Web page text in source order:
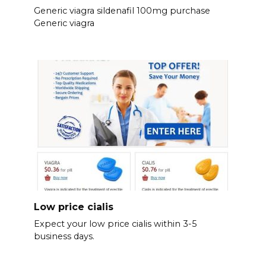
Generic viagra sildenafil 100mg purchase
Generic viagra
Low price cialis
Expect your low price cialis within 3-5
business days.